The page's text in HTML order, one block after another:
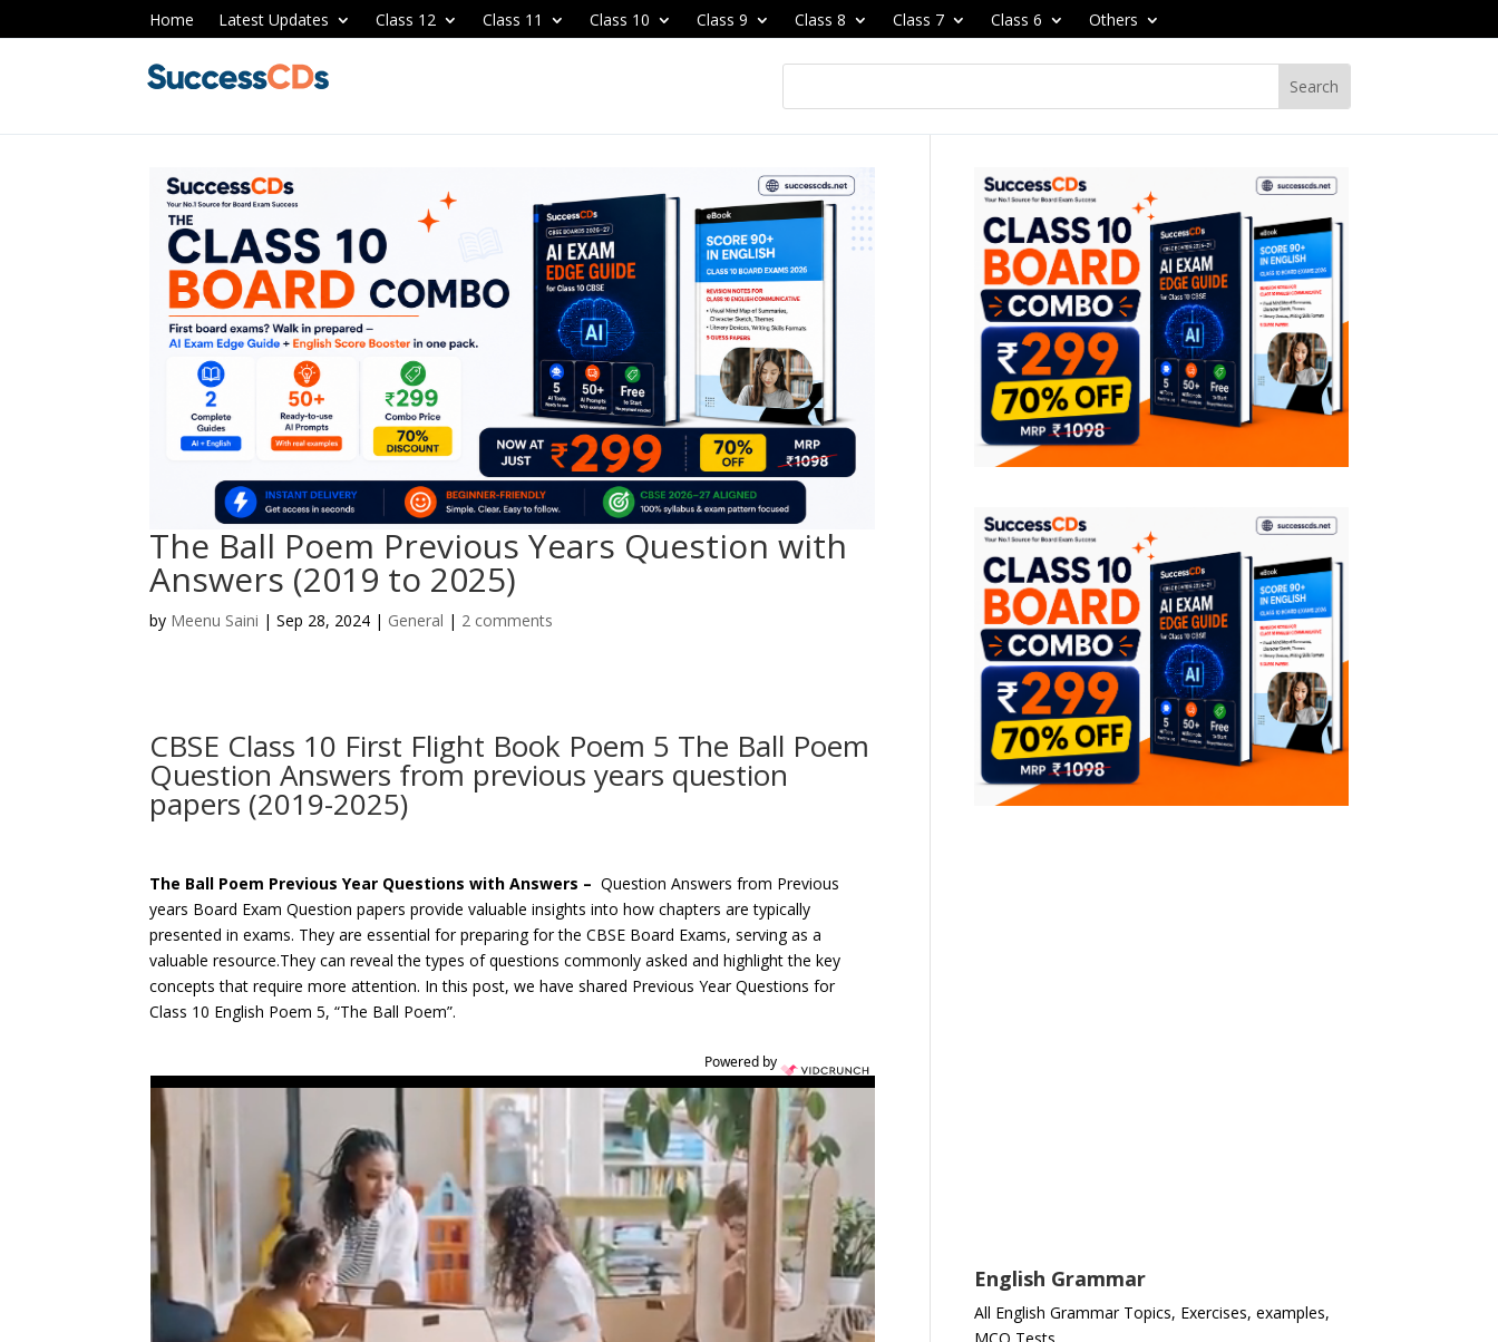
Home Latest Updates Class 12 Class 11 Class 10 Class 9 Class 8 Class 7 Class 6 Others
The Ball Poem Previous Years Question with
Answers (2019 to 2025)
by Meenu Saini |Sep 28, 2024 | General | 2 comments
CBSE Class 10 First Flight Book Poem 5 The Ball Poem
Question Answers from previous years question
papers (2019-2025)
The Ball Poem Previous Year Questions with Answers – Question Answers from Previous
years Board Exam Question papers provide valuable insights into how chapters are typically
presented in exams. They are essential for preparing for the CBSE Board Exams, serving as a
valuable resource.They can reveal the types of questions commonly asked and highlight the key
concepts that require more attention. In this post, we have shared Previous Year Questions for
Class 10 English Poem 5, “The Ball Poem”.
Powered by
English Grammar
All English Grammar Topics, Exercises, examples,